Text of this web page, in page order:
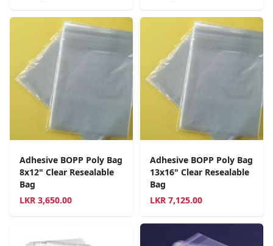
Adhesive BOPP Poly Bag
8x12" Clear Resealable
Bag
LKR 3,650.00
Adhesive BOPP Poly Bag
13x16" Clear Resealable
Bag
LKR 7,125.00